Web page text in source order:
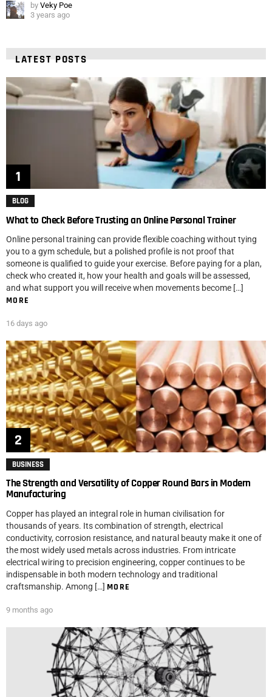
by Veky Poe
3 years ago
LATEST POSTS
BLOG
What to Check Before Trusting an Online Personal Trainer
Online personal training can provide flexible coaching without tying
you to a gym schedule, but a polished profile is not proof that
someone is qualified to guide your exercise. Before paying for a plan,
check who created it, how your health and goals will be assessed,
and what support you will receive when movements become […]
MORE
16 days ago
BUSINESS
The Strength and Versatility of Copper Round Bars in Modern
Manufacturing
Copper has played an integral role in human civilisation for
thousands of years. Its combination of strength, electrical
conductivity, corrosion resistance, and natural beauty make it one of
the most widely used metals across industries. From intricate
electrical wiring to precision engineering, copper continues to be
indispensable in both modern technology and traditional
craftsmanship. Among […] MORE
9 months ago